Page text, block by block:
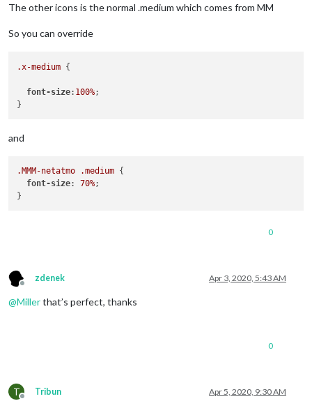
The other icons is the normal .medium which comes from MM
So you can override
.x-medium {
font-size: 100%;
and
.MMM-netatmo .medium {
font-size: 70%;
0
Offline
zdenek Apr 3, 2020, 5:43 AM
@Millerthat’s perfect, thanks
0
T
Offline
Tribun Apr 5, 2020, 9:30 AM